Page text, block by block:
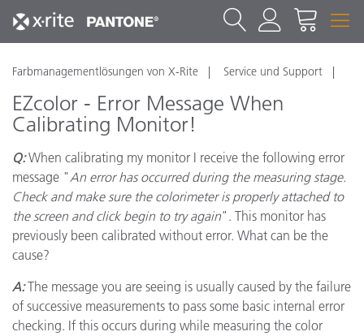
Farbmanagementlösungen von X-Rite Service und Support
EZcolor - Error Message When
Calibrating Monitor!
Q:When calibrating my monitor I receive the following error
message "An error has occurred during the measuring stage.
Check and make sure the colorimeter is properly attached to
the screen and click begin to try again". This monitor has
previously been calibrated without error. What can be the
cause?
A:The message you are seeing is usually caused by the failure
of successive measurements to pass some basic internal error
checking. If this occurs during while measuring the color